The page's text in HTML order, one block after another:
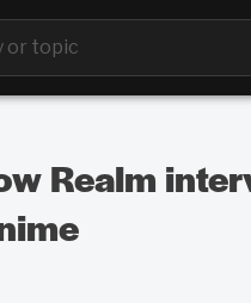
Realm